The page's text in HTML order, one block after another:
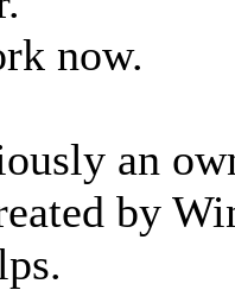
now.
an
by